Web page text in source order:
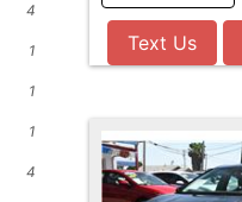
4
1
1
1
4
Text Us